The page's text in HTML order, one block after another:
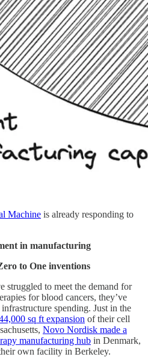
Machine is already responding to
in manufacturing
to One inventions
struggled to meet the demand for
for blood cancers, they’ve
spending. Just in the
sq ft expansion of their cell
Novo Nordisk made a
manufacturing hub in Denmark,
own facility in Berkeley.